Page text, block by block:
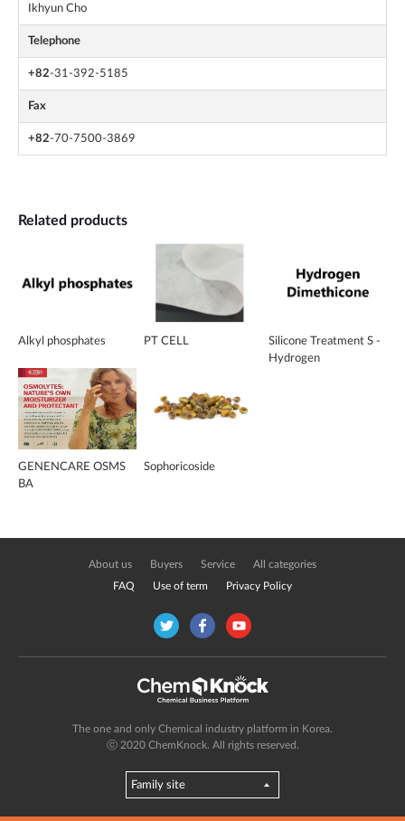
Ikhyun Cho
Telephone
+82-31-392-5185
Fax
+82-70-7500-3869
Related products
Alkyl phosphates PT CELL
Silicone Treatment S -
Hydrogen
GENENCARE OSMS
BA
Sophoricoside
About us Buyers Service All categories
FAQ Use of term Privacy Policy
The one and only Chemical industry platform in Korea.
ⓒ 2020 ChemKnock. All rights reserved.